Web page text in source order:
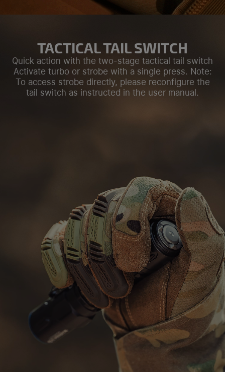
TACTICAL TAIL SWITCH
Quick action with the two-stage tactical tail switch
Activate turbo or strobe with a single press. Note:
To access strobe directly, please reconfigure the
tail switch as instructed in the user manual.